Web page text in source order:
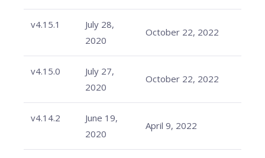
v4.15.1
July 28,
2020
October 22, 2022
v4.15.0
July 27,
2020
October 22, 2022
v4.14.2
June 19,
2020
April 9, 2022